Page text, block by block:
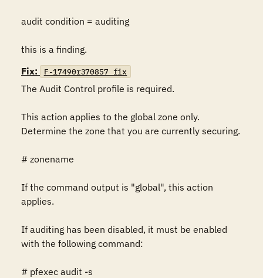
audit condition = auditing
this is a finding.
Fix:
F-17490r370857_fix
The Audit Control profile is required.
This action applies to the global zone only.
Determine the zone that you are currently securing.
# zonename
If the command output is "global", this action
applies.
If auditing has been disabled, it must be enabled
with the following command:
# pfexec audit -s